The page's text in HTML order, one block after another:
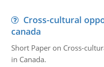
Cross-cultural
canada
Short Paper on Cross-
in Canada.